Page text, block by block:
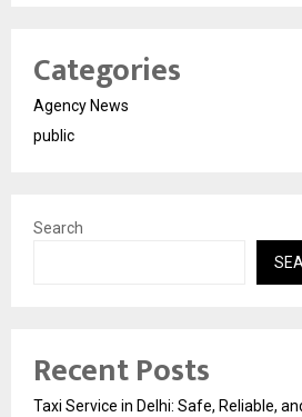
Categories
Agency News
public
Search
Recent Posts
Taxi Service in Delhi: Safe, Reliable,